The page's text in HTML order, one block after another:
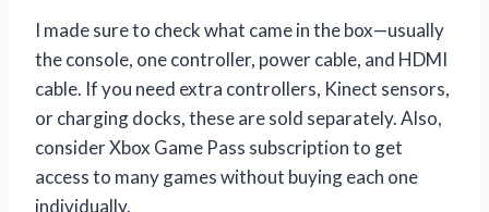
I made sure to check what came in the box—usually
the console, one controller, power cable, and HDMI
cable. If you need extra controllers, Kinect sensors,
or charging docks, these are sold separately. Also,
consider Xbox Game Pass subscription to get
access to many games without buying each one
individually.